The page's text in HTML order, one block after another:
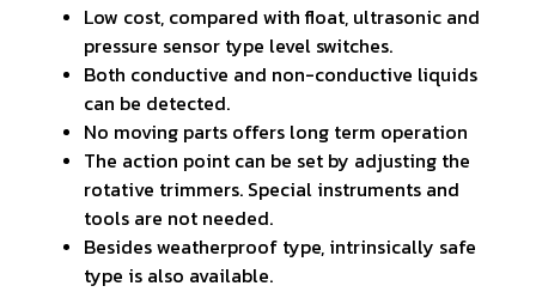
Low cost, compared with float, ultrasonic and
pressure sensor type level switches.
Both conductive and non-conductive liquids
can be detected.
No moving parts offers long term operation
The action point can be set by adjusting the
rotative trimmers. Special instruments and
tools are not needed.
Besides weatherproof type, intrinsically safe
type is also available.